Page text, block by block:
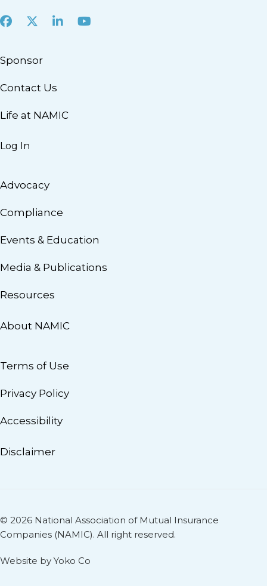
Facebook
X LinkedInYoutube
Sponsor
Contact Us
Life at NAMIC
Log In
Advocacy
Compliance
Events & Education
Media & Publications
Resources
About NAMIC
Terms of Use
Privacy Policy
Accessibility
Disclaimer
© 2026 National Association of Mutual Insurance
Companies (NAMIC). All right reserved.
Website by Yoko Co